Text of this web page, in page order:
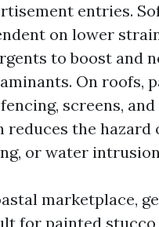
entries.
on lower
to boost and
On roofs,
screens,
reduces the hazard
or water
marketplace,
for painted stucco